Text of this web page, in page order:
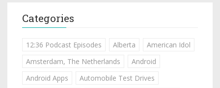
Categories
12:36 Podcast Episodes Alberta
American Idol
Amsterdam, The Netherlands
Android
Android Apps
Automobile Test Drives